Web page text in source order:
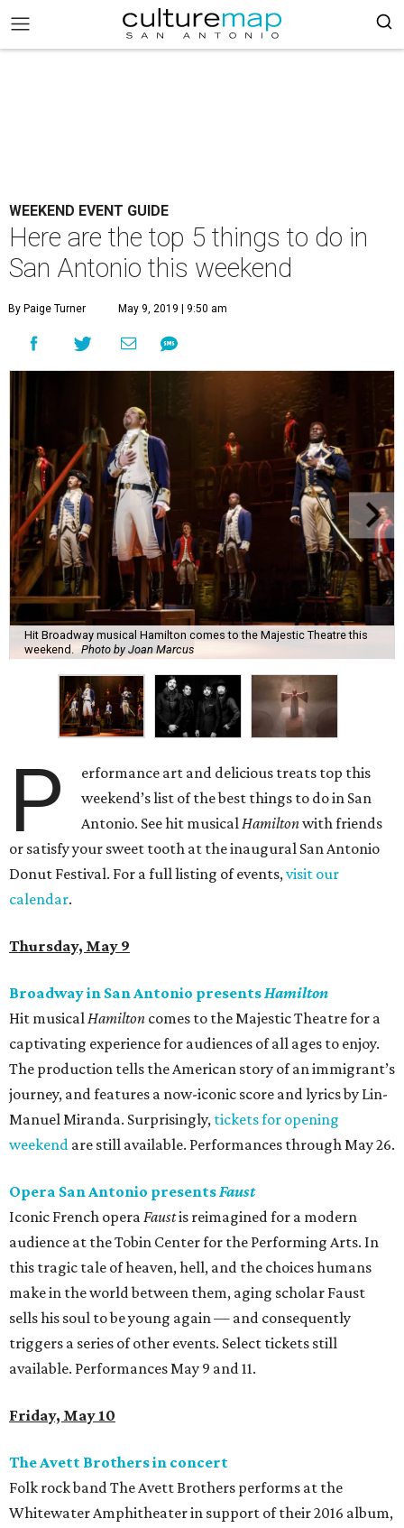
WEEKEND EVENT GUIDE
Here are the top 5 things to do in
San Antonio this weekend
By Paige Turner May 9, 2019 | 9:50 am
Hit Broadway musical Hamilton comes to the Majestic Theatre this
weekend.
Photo by Joan Marcus
P
erformance art and delicious treats top this
weekend’s list of the best things to do in San
Antonio. See hit musicalHamiltonwith friends
or satisfy your sweet tooth at the inaugural San Antonio
Donut Festival. For a full listing of events,visit our
calendar.
Thursday, May 9
Broadway in San Antonio presentsHamilton
Hit musicalHamilton comes to the Majestic Theatre for a
captivating experience for audiences of all ages to enjoy.
The production tells the American story of an immigrant’s
journey, and features a now-iconic score and lyrics by Lin-
Manuel Miranda. Surprisingly, tickets for opening
weekend are still available. Performances through May 26.
Opera San Antonio presentsFaust
Iconic French operaFaustis reimagined for a modern
audience at the Tobin Center for the Performing Arts. In
this tragic tale of heaven, hell, and the choices humans
make in the world between them, aging scholar Faust
sells his soul to be young again — and consequently
triggers a series of other events. Select tickets still
available. Performances May 9 and 11.
Friday, May 10
The Avett Brothers in concert
Folk rock band The Avett Brothers performs at the
Whitewater Amphitheater in support of their 2016 album,